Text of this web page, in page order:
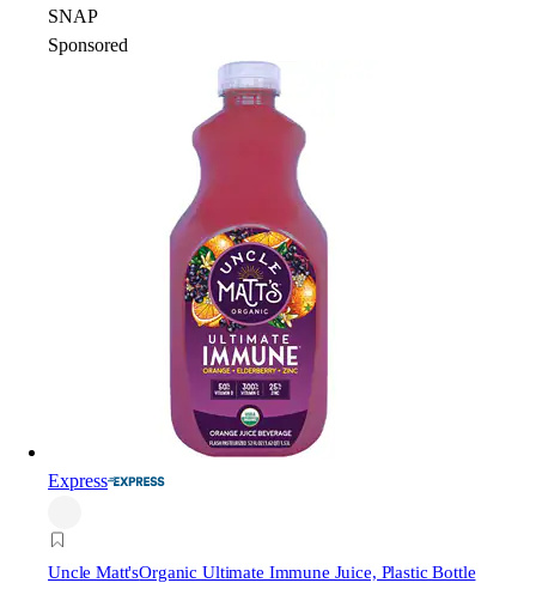
SNAP
Sponsored
Express
Uncle Matt'sOrganic Ultimate Immune Juice, Plastic Bottle